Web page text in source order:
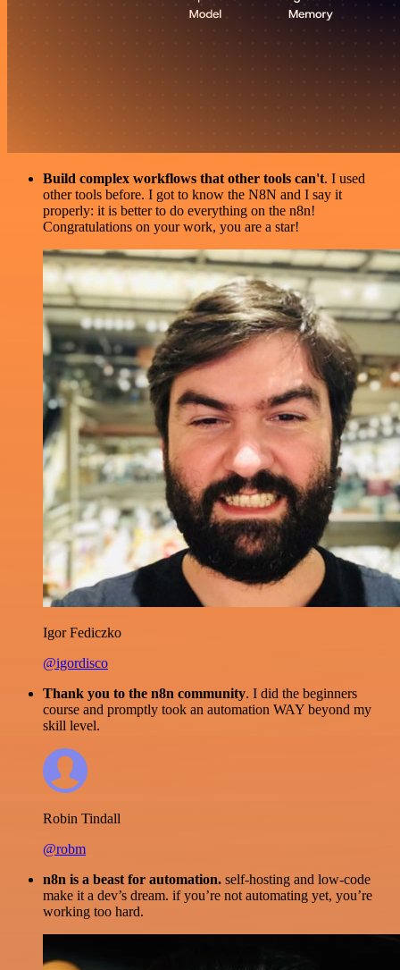
Build complex workflows that other tools can't. I used
other tools before. I got to know the N8N and I say it
properly: it is better to do everything on the n8n!
Congratulations on your work, you are a star!
Igor Fediczko
@igordisco
Thank you to the n8n community. I did the beginners
course and promptly took an automation WAY beyond my
skill level.
Robin Tindall
@robm
n8n is a beast for automation. self-hosting and low-code
make it a dev’s dream. if you’re not automating yet, you’re
working too hard.